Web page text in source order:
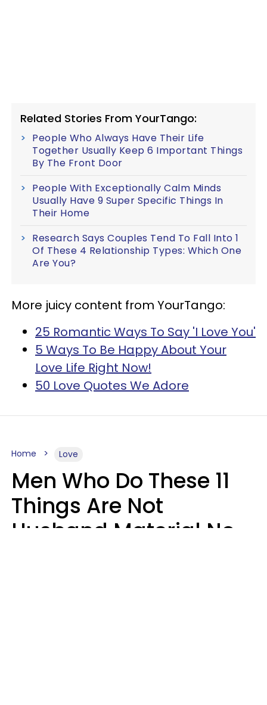
Related Stories From YourTango:
People Who Always Have Their Life
Together Usually Keep 6 Important Things
By The Front Door
People With Exceptionally Calm Minds
Usually Have 9 Super Specific Things In
Their Home
Research Says Couples Tend To Fall Into 1
Of These 4 Relationship Types: Which One
Are You?
More juicy content from YourTango:
25 Romantic Ways To Say 'I Love You'
5 Ways To Be Happy About Your
Love Life Right Now!
50 Love Quotes We Adore
Home Love
Men Who Do These 11
Things Are Not
Husband Material No